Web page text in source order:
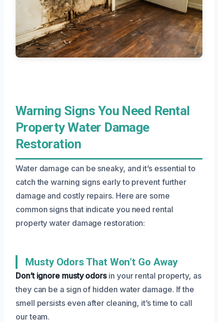
Warning Signs You Need Rental
Property Water Damage
Restoration
Water damage can be sneaky, and it’s essential to
catch the warning signs early to prevent further
damage and costly repairs. Here are some
common signs that indicate you need rental
property water damage restoration:
Musty Odors That Won’t Go Away
Don’t ignore musty odorsin your rental property, as
they can be a sign of hidden water damage. If the
smell persists even after cleaning, it’s time to call
our team.